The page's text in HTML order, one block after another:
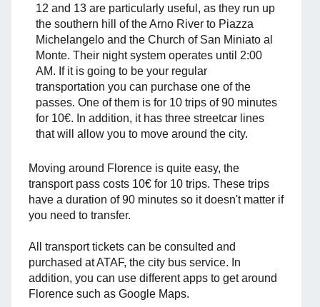
12 and 13 are particularly useful, as they run up
the southern hill of the Arno River to Piazza
Michelangelo and the Church of San Miniato al
Monte. Their night system operates until 2:00
AM. If it is going to be your regular
transportation you can purchase one of the
passes. One of them is for 10 trips of 90 minutes
for 10€. In addition, it has three streetcar lines
that will allow you to move around the city.
Moving around Florence is quite easy, the
transport pass costs 10€ for 10 trips. These trips
have a duration of 90 minutes so it doesn't matter if
you need to transfer.
All transport tickets can be consulted and
purchased at ATAF, the city bus service. In
addition, you can use different apps to get around
Florence such as Google Maps.